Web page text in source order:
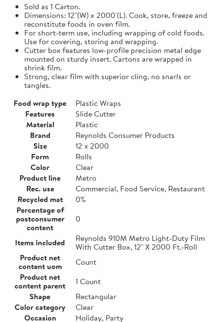
Sold as 1 Carton.
Dimensions: 12"(W) x 2000'(L). Cook, store, freeze and
reconstitute foods in oven film.
For short-term use, including wrapping of cold foods.
Use for covering, storing and wrapping.
Cutter box features low-profile precision metal edge
mounted on sturdy insert. Cartons are wrapped in
shrink film.
Strong, clear film with superior cling, no snarls or
tangles.
Food wrap type
Plastic Wraps
Features
Slide Cutter
Material
Plastic
Brand
Reynolds Consumer Products
Size
12 x 2000
Form
Rolls
Color
Clear
Product line
Metro
Rec. use
Commercial, Food Service, Restaurant
Recycled mat
0%
Percentage of
postconsumer
content
0
Items included
Reynolds 910M Metro Light-Duty Film
With Cutter Box, 12" X 2000 Ft.-Roll
Product net
content uom
Count
Product net
content parent
1 Count
Shape
Rectangular
Color category
Clear
Occasion
Holiday, Party